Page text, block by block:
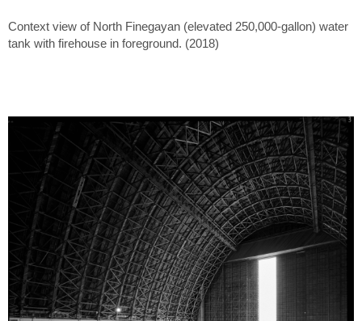
Context view of North Finegayan (elevated 250,000-gallon) water
tank with firehouse in foreground. (2018)